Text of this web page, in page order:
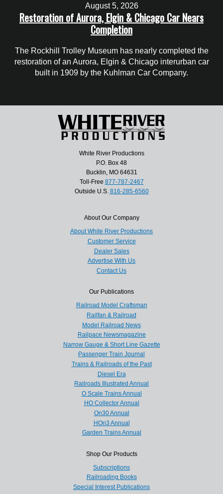
August 5, 2026
Restoration of Aurora, Elgin & Chicago Car Nears
Completion
The Rockhill Trolley Museum has nearly completed the
restoration of an Aurora, Elgin & Chicago interurban car
built in 1909 by the Kuhlman Car Company.
White River Productions
P.O. Box 48
Bucklin, MO 64631
Toll-Free 877-787-2467
Outside U.S. 816-285-6560
About Our Company
About White River Productions
Customer Service
Dealer Sales
Advertise With Us
Contact Us
Our Publications
Railroad Model Craftsman
Railfan & Railroad
Model Railroad News
Railpace Newsmagazine
Narrow Gauge & Short Line Gazette
Passenger Train Journal
Trains & Railroads of the Past
Diesel Era
Railroads Illustrated Annual
O Scale Trains Annual
HO Collector Annual
On30 Annual
HOn3 Annual
Garden Trains Annual
Shop Our Products
Subscriptions
Railroading Books
Special Interest Publications